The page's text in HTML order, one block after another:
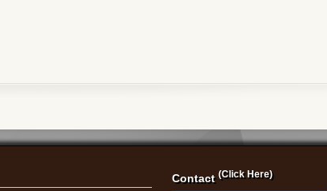
Contact(Click Here)